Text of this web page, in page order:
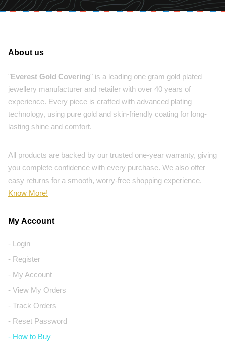
About us
"Everest Gold Covering" is a leading one gram gold plated
jewellery manufacturer and retailer with over 40 years of
experience. Every piece is crafted with advanced plating
technology, using pure gold and skin-friendly coating for long-
lasting shine and comfort.
All products are backed by our trusted one-year warranty, giving
you complete confidence with every purchase. We also offer
easy returns for a smooth, worry-free shopping experience.
Know More!
My Account
- Login
- Register
- My Account
- View My Orders
- Track Orders
- Reset Password
- How to Buy